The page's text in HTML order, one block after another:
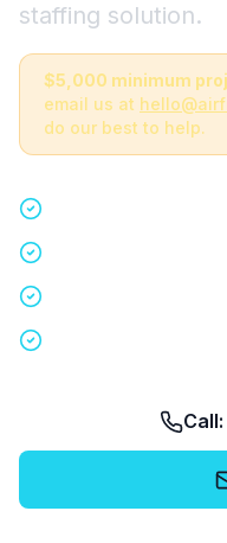
staffing solution.
$5,000 minimum
email us at
do our best to help.